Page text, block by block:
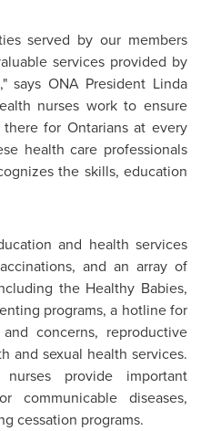
served by our members
services provided by
says ONA President Linda
nurses work to ensure
for Ontarians at every
health care professionals
the skills, education
and health services
and an array of
the Healthy Babies,
programs, a hotline for
concerns, reproductive
and sexual health services.
provide important
communicable diseases,
cessation programs.